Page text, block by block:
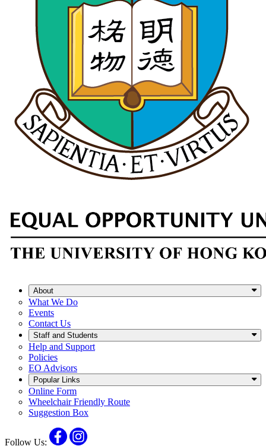
About
What We Do
Events
Contact Us
Staff and Students
Help and Support
Policies
EO Advisors
Popular Links
Online Form
Wheelchair Friendly Route
Suggestion Box
Follow Us:
FacebookInstagram